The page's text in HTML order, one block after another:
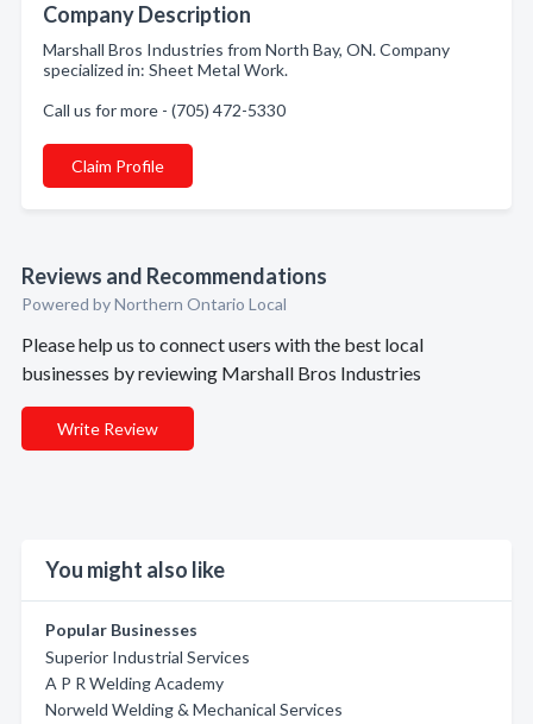
Company Description
Marshall Bros Industries from North Bay, ON. Company
specialized in: Sheet Metal Work.
Call us for more - (705) 472-5330
Claim Profile
Reviews and Recommendations
Powered by Northern Ontario Local
Please help us to connect users with the best local
businesses by reviewing Marshall Bros Industries
Write Review
You might also like
Popular Businesses
Superior Industrial Services
A P R Welding Academy
Norweld Welding & Mechanical Services